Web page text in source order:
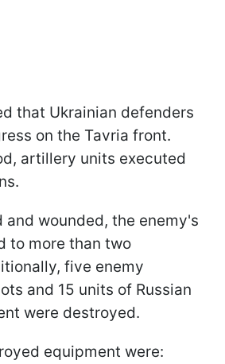
that Ukrainian defenders
on the Tavria front.
artillery units executed
and wounded, the enemy's
to more than two
five enemy
and 15 units of Russian
were destroyed.
equipment were: